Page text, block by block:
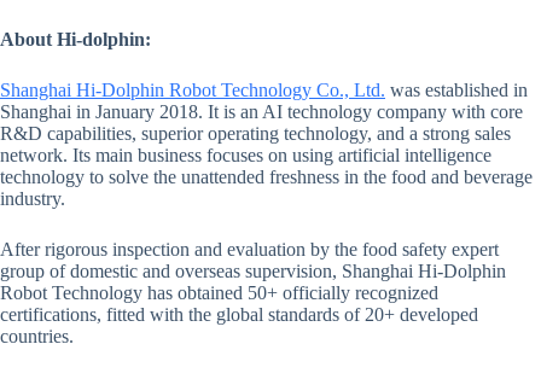
About Hi-dolphin:
Shanghai Hi-Dolphin Robot Technology Co., Ltd. was established in
Shanghai in January 2018. It is an AI technology company with core
R&D capabilities, superior operating technology, and a strong sales
network. Its main business focuses on using artificial intelligence
technology to solve the unattended freshness in the food and beverage
industry.
After rigorous inspection and evaluation by the food safety expert
group of domestic and overseas supervision, Shanghai Hi-Dolphin
Robot Technology has obtained 50+ officially recognized
certifications, fitted with the global standards of 20+ developed
countries.